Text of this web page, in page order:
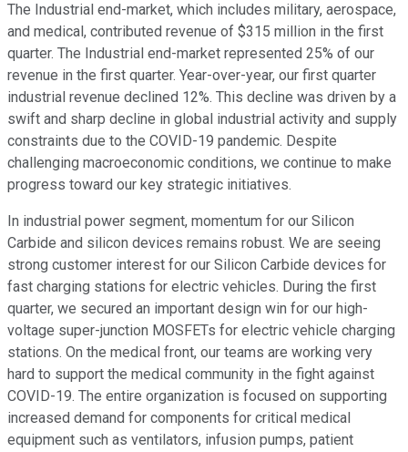
The Industrial end-market, which includes military, aerospace,
and medical, contributed revenue of $315 million in the first
quarter. The Industrial end-market represented 25% of our
revenue in the first quarter. Year-over-year, our first quarter
industrial revenue declined 12%. This decline was driven by a
swift and sharp decline in global industrial activity and supply
constraints due to the COVID-19 pandemic. Despite
challenging macroeconomic conditions, we continue to make
progress toward our key strategic initiatives.
In industrial power segment, momentum for our Silicon
Carbide and silicon devices remains robust. We are seeing
strong customer interest for our Silicon Carbide devices for
fast charging stations for electric vehicles. During the first
quarter, we secured an important design win for our high-
voltage super-junction MOSFETs for electric vehicle charging
stations. On the medical front, our teams are working very
hard to support the medical community in the fight against
COVID-19. The entire organization is focused on supporting
increased demand for components for critical medical
equipment such as ventilators, infusion pumps, patient